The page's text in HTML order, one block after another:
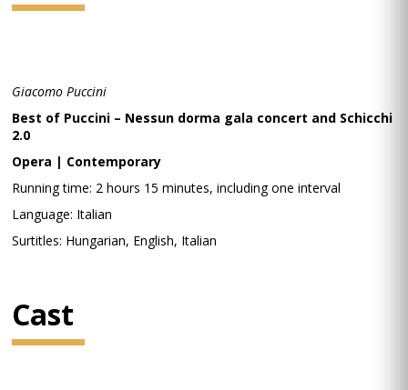
Giacomo Puccini
Best of Puccini – Nessun dorma gala concert and Schicchi
2.0
Opera | Contemporary
Running time: 2 hours 15 minutes, including one interval
Language: Italian
Surtitles: Hungarian, English, Italian
Cast